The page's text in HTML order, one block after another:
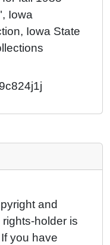
Iowa
Iowa State
and
holder is
you have